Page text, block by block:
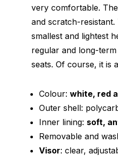
very comfortable.
and scratch-resistant.
smallest and lightest
regular and long-
seats. Of course, it is
Colour: white, red
Outer shell:
Inner lining: soft,
Removable and
Visor: clear,